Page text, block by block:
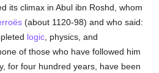
its climax in Abul ibn Roshd, whom
(about 1120-98) and who said:
logic , physics, and
of those who have followed him
for four hundred years, have been